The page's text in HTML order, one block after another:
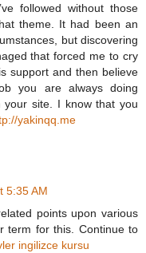
followed without those
theme. It had been an
but discovering
that forced me to cry
support and then believe
you are always doing
your site. I know that you
yakinqq.me
5:35 AM
points upon various
term for this. Continue to
ingilizce kursu